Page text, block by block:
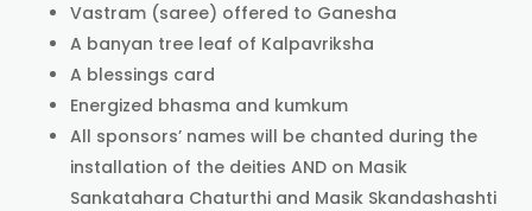
Vastram (saree) offered to Ganesha
A banyan tree leaf of Kalpavriksha
A blessings card
Energized bhasma and kumkum
All sponsors’ names will be chanted during the
installation of the deities AND on Masik
Sankatahara Chaturthi and Masik Skandashashti